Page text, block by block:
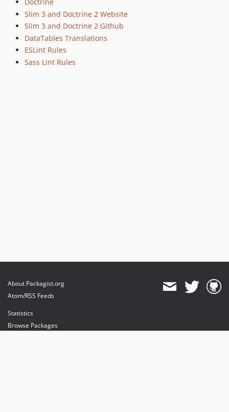
Slim 3 and Doctrine 2 Website
Slim 3 and Doctrine 2 Github
DataTables Translations
ESLint Rules
Sass Lint Rules
About Packagist.org
Atom/RSS Feeds
Statistics
Browse Packages